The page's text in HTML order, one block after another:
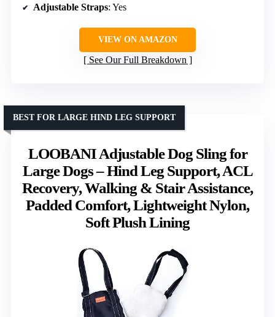
Adjustable Straps: Yes
VIEW ON AMAZON
See Our Full Breakdown
LOOBANI Adjustable Dog Sling for
Large Dogs – Hind Leg Support, ACL
Recovery, Walking & Stair Assistance,
Padded Comfort, Lightweight Nylon,
Soft Plush Lining
BEST FOR LARGE HIND LEG SUPPORT